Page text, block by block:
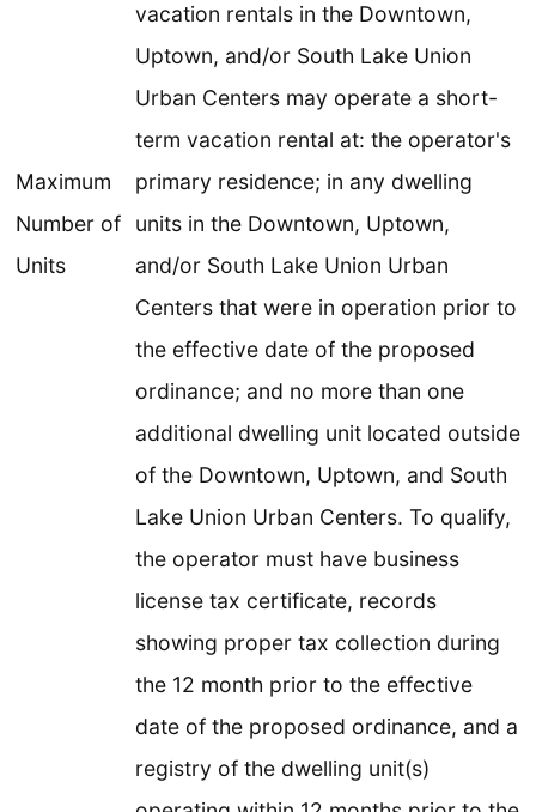
Maximum
Number of
Units
vacation rentals in the Downtown,
Uptown, and/or South Lake Union
Urban Centers may operate a short-
term vacation rental at: the operator's
primary residence; in any dwelling
units in the Downtown, Uptown,
and/or South Lake Union Urban
Centers that were in operation prior to
the effective date of the proposed
ordinance; and no more than one
additional dwelling unit located outside
of the Downtown, Uptown, and South
Lake Union Urban Centers. To qualify,
the operator must have business
license tax certificate, records
showing proper tax collection during
the 12 month prior to the effective
date of the proposed ordinance, and a
registry of the dwelling unit(s)